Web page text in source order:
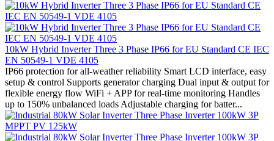
10kW Hybrid Inverter Three 3 Phase IP66 for EU Standard CE IEC
EN 50549-1 VDE 4105
IP66 protection for all-weather reliability Smart LCD interface, easy
setup & control Supports generator charging Dual input & output for
flexible energy flow WiFi + APP for real-time monitoring Handles
up to 150% unbalanced loads Adjustable charging for batter...